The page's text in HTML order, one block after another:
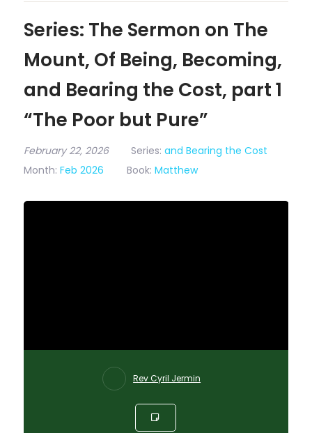
Series: The Sermon on The
Mount, Of Being, Becoming,
and Bearing the Cost, part 1
“The Poor but Pure”
February 22, 2026 Series: and Bearing the Cost
Month: Feb 2026 Book: Matthew
Rev Cyril Jermin